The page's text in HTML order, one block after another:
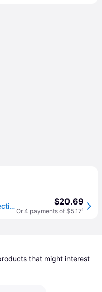
Pack Of 2 - Mielle Rice Water Collection | Clay Masque | 8 Oz - $20.69
Or 4 payments of $5.17¹
that might interest